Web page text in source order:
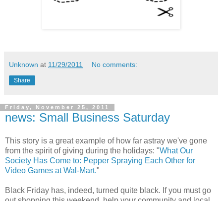
Unknown at 11/29/2011 No comments:
Share
Friday, November 25, 2011
news: Small Business Saturday
This story is a great example of how far astray we've gone
from the spirit of giving during the holidays: "What Our
Society Has Come to: Pepper Spraying Each Other for
Video Games at Wal-Mart."
Black Friday has, indeed, turned quite black. If you must go